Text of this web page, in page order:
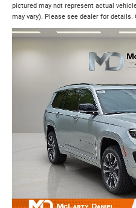
pictured may not represent actual
may vary). Please see dealer for details.